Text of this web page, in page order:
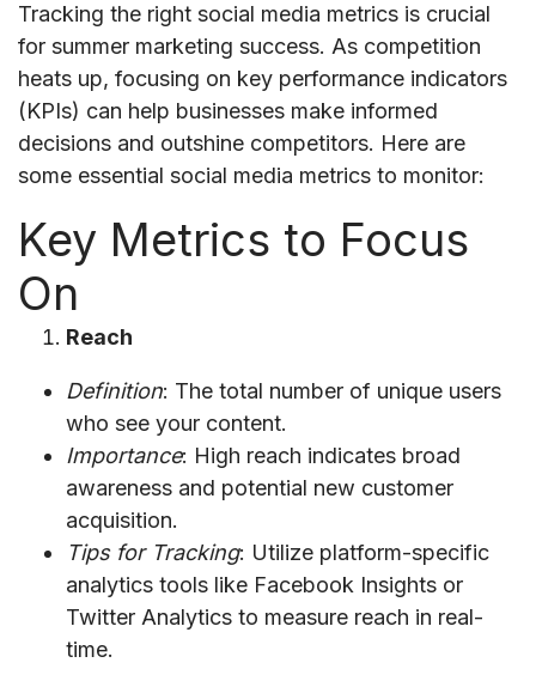
Tracking the right social media metrics is crucial
for summer marketing success. As competition
heats up, focusing on key performance indicators
(KPIs) can help businesses make informed
decisions and outshine competitors. Here are
some essential social media metrics to monitor:
Key Metrics to Focus
On
Reach
Definition: The total number of unique users
who see your content.
Importance: High reach indicates broad
awareness and potential new customer
acquisition.
Tips for Tracking: Utilize platform-specific
analytics tools like Facebook Insights or
Twitter Analytics to measure reach in real-
time.